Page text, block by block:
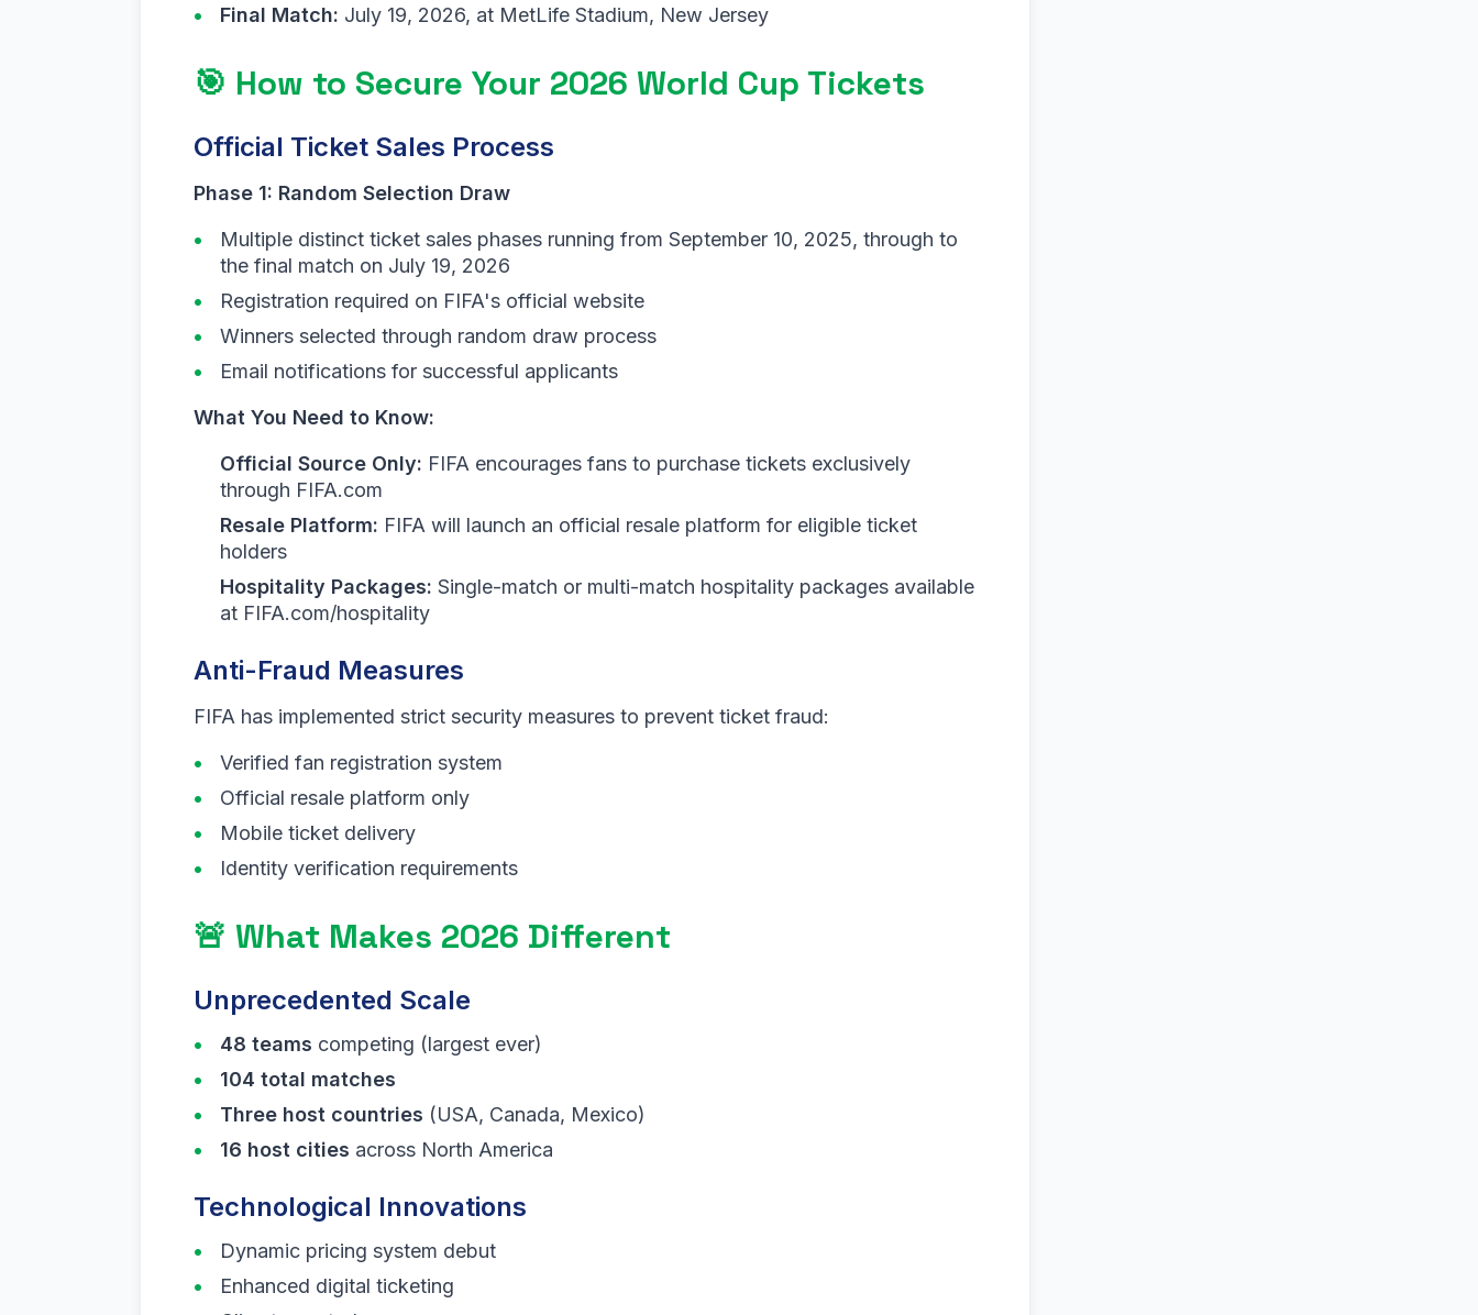
Final Match: July 19, 2026, at MetLife Stadium, New Jersey
🎯 How to Secure Your 2026 World Cup Tickets
Official Ticket Sales Process
Phase 1: Random Selection Draw
Multiple distinct ticket sales phases running from September 10, 2025, through to
the final match on July 19, 2026
Registration required on FIFA's official website
Winners selected through random draw process
Email notifications for successful applicants
What You Need to Know:
Official Source Only: FIFA encourages fans to purchase tickets exclusively
through FIFA.com
Resale Platform: FIFA will launch an official resale platform for eligible ticket
holders
Hospitality Packages: Single-match or multi-match hospitality packages available
at FIFA.com/hospitality
Anti-Fraud Measures
FIFA has implemented strict security measures to prevent ticket fraud:
Verified fan registration system
Official resale platform only
Mobile ticket delivery
Identity verification requirements
🚨 What Makes 2026 Different
Unprecedented Scale
48 teams competing (largest ever)
104 total matches
Three host countries (USA, Canada, Mexico)
16 host cities across North America
Technological Innovations
Dynamic pricing system debut
Enhanced digital ticketing